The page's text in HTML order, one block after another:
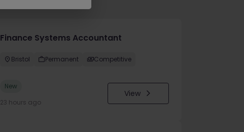
Finance Systems Accountant
Bristol Permanent Competitive
New
23 hours ago
View